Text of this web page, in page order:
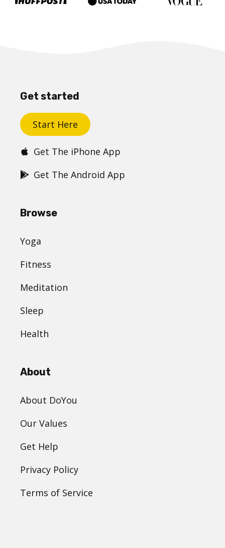
Get started
Start Here
Get The iPhone App
Get The Android App
Browse
Yoga
Fitness
Meditation
Sleep
Health
About
About DoYou
Our Values
Get Help
Privacy Policy
Terms of Service